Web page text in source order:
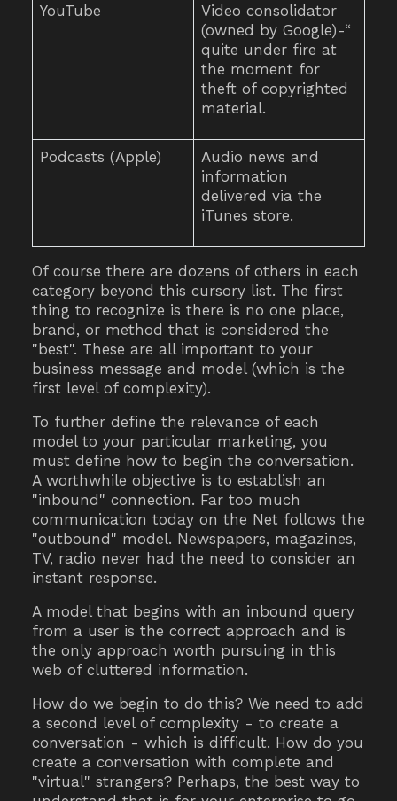
YouTube
Video consolidator
(owned by Google)-“
quite under fire at
the moment for
theft of copyrighted
material.
Podcasts (Apple)
Audio news and
information
delivered via the
iTunes store.
Of course there are dozens of others in each
category beyond this cursory list. The first
thing to recognize is there is no one place,
brand, or method that is considered the
"best". These are all important to your
business message and model (which is the
first level of complexity).
To further define the relevance of each
model to your particular marketing, you
must define how to begin the conversation.
A worthwhile objective is to establish an
"inbound" connection. Far too much
communication today on the Net follows the
"outbound" model. Newspapers, magazines,
TV, radio never had the need to consider an
instant response.
A model that begins with an inbound query
from a user is the correct approach and is
the only approach worth pursuing in this
web of cluttered information.
How do we begin to do this? We need to add
a second level of complexity - to create a
conversation - which is difficult. How do you
create a conversation with complete and
"virtual" strangers? Perhaps, the best way to